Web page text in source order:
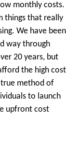
monthly costs.
things that really
We have been
way through
20 years, but
the high cost
method of
to launch
upfront cost